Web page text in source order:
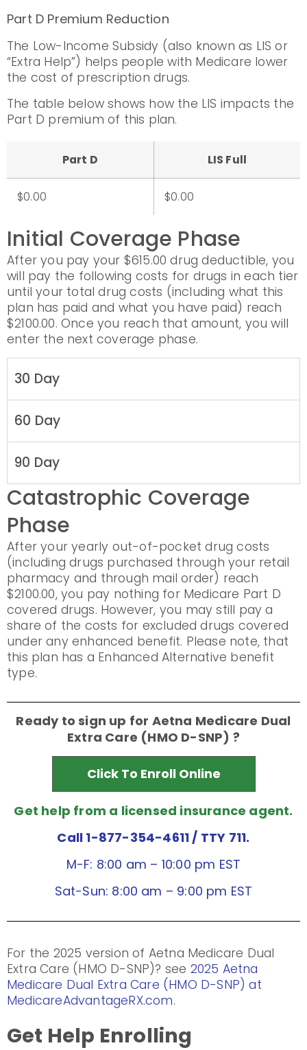
Part D Premium Reduction
The Low-Income Subsidy (also known as LIS or
“Extra Help”) helps people with Medicare lower
the cost of prescription drugs.
The table below shows how the LIS impacts the
Part D premium of this plan.
Part D LIS Full
$0.00 $0.00
Initial Coverage Phase
After you pay your $615.00 drug deductible, you
will pay the following costs for drugs in each tier
until your total drug costs (including what this
plan has paid and what you have paid) reach
$2100.00. Once you reach that amount, you will
enter the next coverage phase.
30 Day
60 Day
90 Day
Catastrophic Coverage
Phase
After your yearly out-of-pocket drug costs
(including drugs purchased through your retail
pharmacy and through mail order) reach
$2100.00, you pay nothing for Medicare Part D
covered drugs. However, you may still pay a
share of the costs for excluded drugs covered
under any enhanced benefit. Please note, that
this plan has a Enhanced Alternative benefit
type.
Ready to sign up for Aetna Medicare Dual
Extra Care (HMO D-SNP) ?
Click To Enroll Online
Get help from a licensed insurance agent.
Call 1-877-354-4611/ TTY 711.
M-F: 8:00 am – 10:00 pm EST
Sat-Sun: 8:00 am – 9:00 pm EST
For the 2025 version of Aetna Medicare Dual
Extra Care (HMO D-SNP)? see 2025 Aetna
Medicare Dual Extra Care (HMO D-SNP) at
MedicareAdvantageRX.com.
Get Help Enrolling